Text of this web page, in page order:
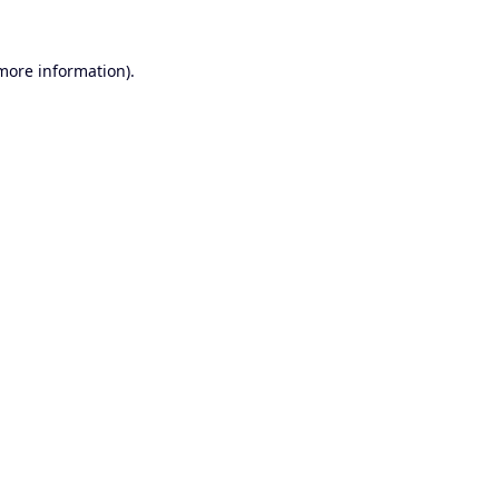
information).